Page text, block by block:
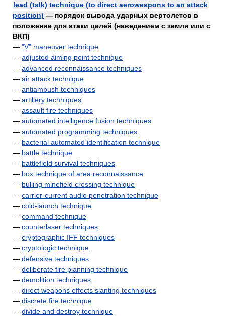
lead (talk) technique (to direct aeroweapons to an attack
position) — порядок вывода ударных вертолетов в
положение для атаки целей (наведением с земли или с
ВКП)
— "V" maneuver technique
— adjusted aiming point technique
— advanced reconnaissance techniques
— air attack technique
— antiambush techniques
— artillery techniques
— assault fire techniques
— automated intelligence fusion techniques
— automated programming techniques
— bacterial automated identification technique
— battle technique
— battlefield survival techniques
— box technique of area reconnaissance
— bulling minefield crossing technique
— carrier-current audio penetration technique
— cold-launch technique
— command technique
— counterlaser techniques
— cryptographic IFF techniques
— cryptologic technique
— defensive techniques
— deliberate fire planning technique
— demolition techniques
— direct weapons effects slanting techniques
— discrete fire technique
— divide and destroy technique